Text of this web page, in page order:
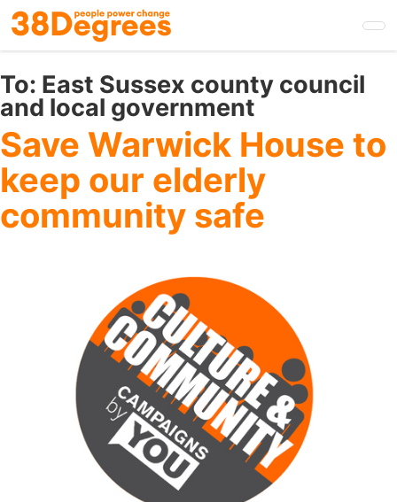
Skip
to
main
content
To: East Sussex county council
and local government
Save Warwick House to
keep our elderly
community safe